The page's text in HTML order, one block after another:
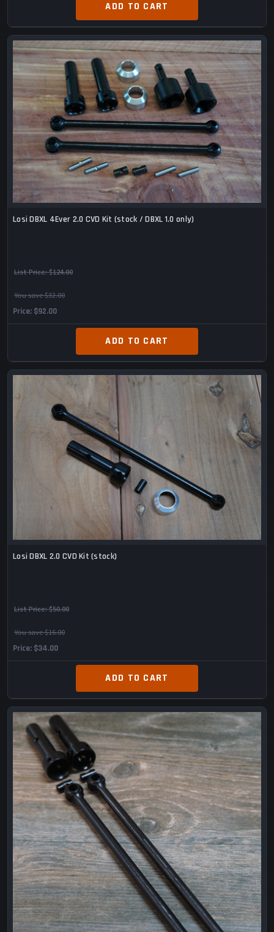
ADD TO CART
Losi DBXL 4Ever 2.0 CVD Kit (stock / DBXL 1.0 only)
List Price:$124.00
You save $32.00
Price $92.00
ADD TO CART
Losi DBXL 2.0 CVD Kit (stock)
List Price:$50.00
You save $16.00
Price $34.00
ADD TO CART